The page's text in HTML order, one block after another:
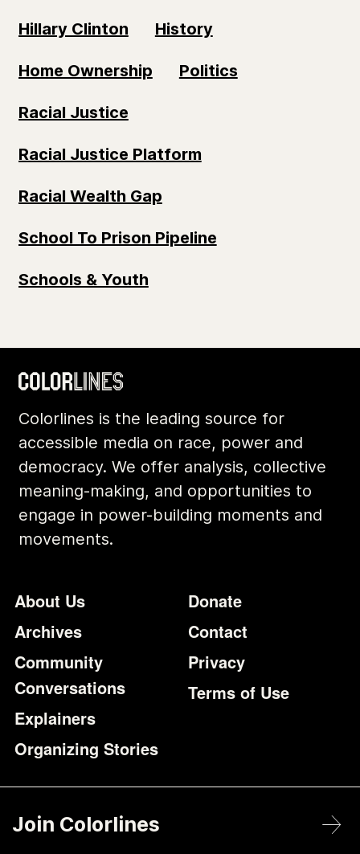
Hillary Clinton History
Home Ownership Politics
Racial Justice
Racial Justice Platform
Racial Wealth Gap
School To Prison Pipeline
Schools & Youth
Colorlines is the leading source for
accessible media on race, power and
democracy. We offer analysis, collective
meaning-making, and opportunities to
engage in power-building moments and
movements.
Footer
About Us
Archives
Community
Conversations
Explainers
Organizing Stories
Additional
Donate
Contact
Privacy
Terms of Use
Join Colorlines